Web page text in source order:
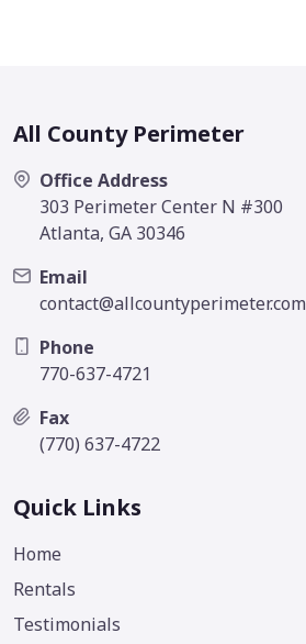
All County Perimeter
Office Address
303 Perimeter Center N #300
Atlanta, GA 30346
Email
contact@allcountyperimeter.com
Phone
770-637-4721
Fax
(770) 637-4722
Quick Links
Home
Rentals
Testimonials